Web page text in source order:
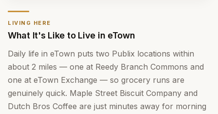
LIVING HERE
What It's Like to Live in eTown
Daily life in eTown puts two Publix locations within
about 2 miles — one at Reedy Branch Commons and
one at eTown Exchange — so grocery runs are
genuinely quick. Maple Street Biscuit Company and
Dutch Bros Coffee are just minutes away for morning